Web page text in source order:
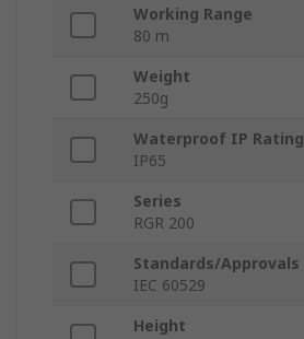
Working Range
80 m
Weight
250g
Waterproof IP Rating
IP65
Series
RGR 200
Standards/Approvals
IEC 60529
Height